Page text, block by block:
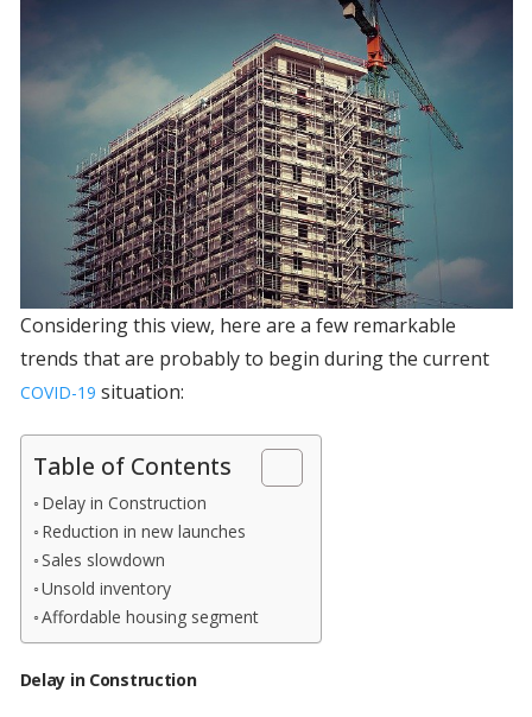
Considering this view, here are a few remarkable
trends that are probably to begin during the current
COVID-19 situation:
Table of Contents
Delay in Construction
Reduction in new launches
Sales slowdown
Unsold inventory
Affordable housing segment
Delay in Construction